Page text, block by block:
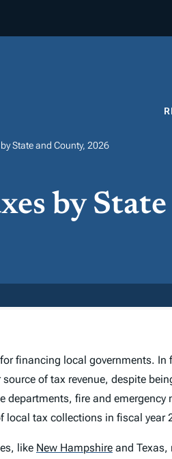
State and County, 2026
by
for financing local governments. In
of tax revenue, despite
fire and
local tax collections in fiscal year
like New Hampshire and Texas,